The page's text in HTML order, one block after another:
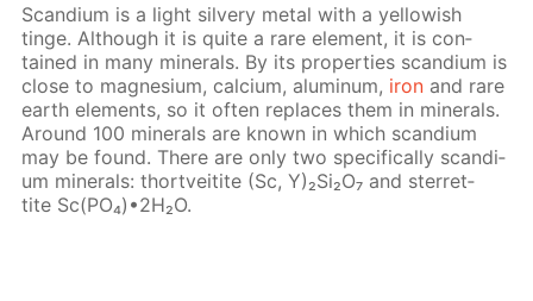
Scan­di­um is a light sil­very met­al with a yel­low­ish
tinge. Al­though it is quite a rare el­e­ment, it is con­
tained in many min­er­als. By its prop­er­ties scan­di­um is
close to mag­ne­sium, cal­ci­um, alu­minum, iron and rare
earth el­e­ments, so it of­ten re­places them in min­er­als.
Around 100 min­er­als are known in which scan­di­um
may be found. There are only two specif­i­cal­ly scan­di­
um min­er­als: thortveitite (Sc, Y)₂Si₂O₇ and ster­ret­
tite Sc(PO₄)•2H₂O.